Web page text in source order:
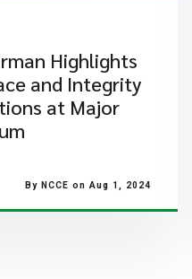
Highlights
and Integrity
at Major
By NCCE on Aug 1, 2024